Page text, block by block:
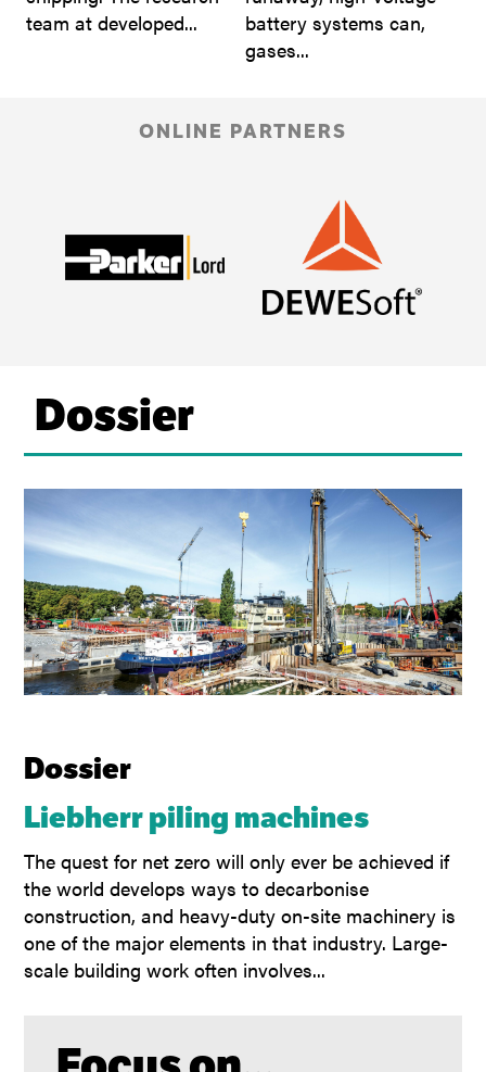
team at developed...
battery systems can,
gases...
ONLINE PARTNERS
Dossier
Dossier
Liebherr piling machines
The quest for net zero will only ever be achieved if
the world develops ways to decarbonise
construction, and heavy-duty on-site machinery is
one of the major elements in that industry. Large-
scale building work often involves...